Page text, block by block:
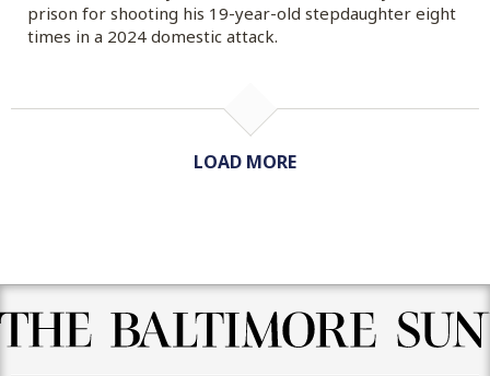
prison for shooting his 19-year-old stepdaughter eight
times in a 2024 domestic attack.
LOAD MORE